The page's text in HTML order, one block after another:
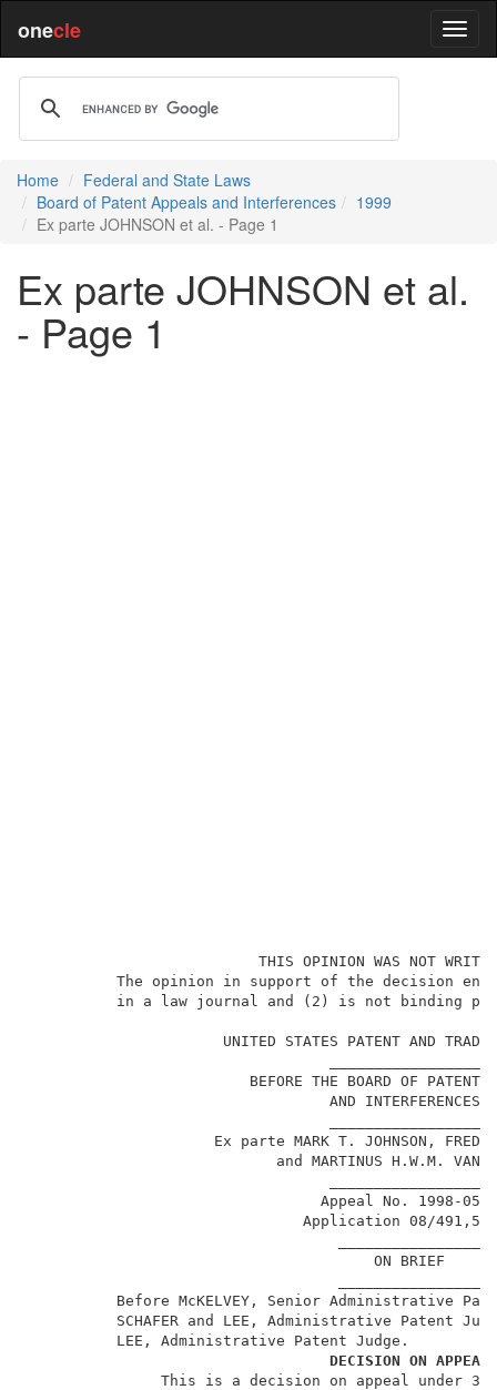
onecle
Home
Federal and State Laws
Board of Patent Appeals and Interferences
1999
Ex parte JOHNSON et al. - Page 1
Ex parte JOHNSON et al.
- Page 1
THIS OPINION
The opinion in support of the decision
in a law journal and (2) is not
UNITED STATES
BEFORE THE
Ex parte MARK T.
and
                               Application 08/491,511
Before McKELVEY, Senior
SCHAFER and LEE,
LEE,
DECISION ON APPEAL
This is a decision on